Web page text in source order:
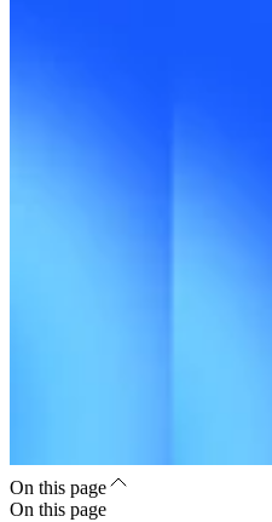
On this page
On this page